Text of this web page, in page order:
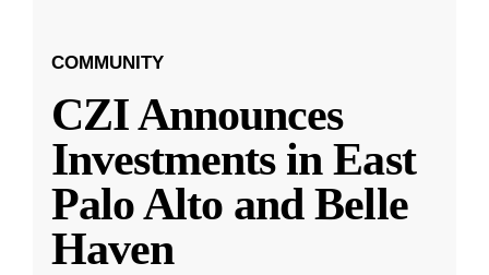
COMMUNITY
CZI Announces
Investments in East
Palo Alto and Belle
Haven